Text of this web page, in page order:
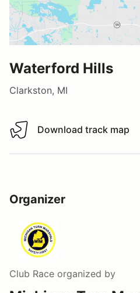
Waterford Hills
Clarkston, MI
Download track map
Download track map
Organizer
Club Race organized by